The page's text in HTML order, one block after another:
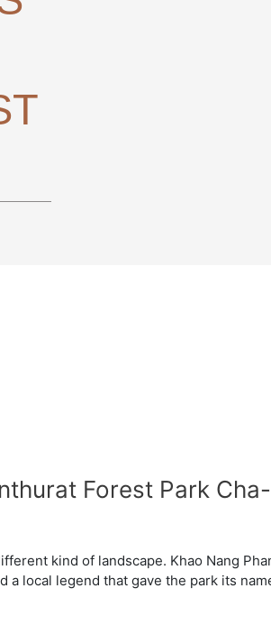
Forest Park
kind of landscape. Khao Nang
local legend that gave the park its